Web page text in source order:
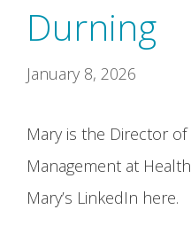
Durning
January 8, 2026
Mary is the Director
Management at
Mary’s LinkedIn here.